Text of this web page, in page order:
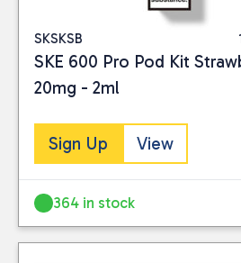
SKSKSB
SKE 600 Pro Pod Kit
20mg - 2ml
Sign Up View
364 in stock